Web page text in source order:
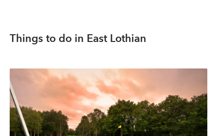
Things to do in East Lothian